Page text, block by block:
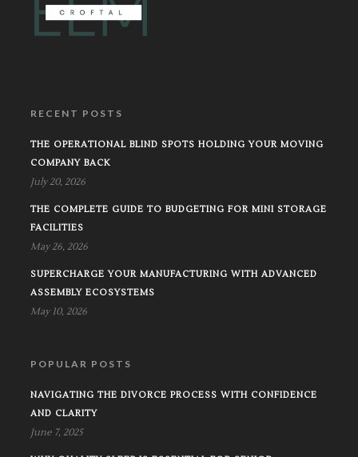
RECENT POSTS
THE OPERATIONAL BLIND SPOTS HOLDING YOUR MOVING
COMPANY BACK
July 20, 2026
THE COMPLETE GUIDE TO BUDGETING FOR MINI STORAGE
FACILITIES
May 26, 2026
SUPERCHARGE YOUR MANUFACTURING WITH ADVANCED
ASSEMBLY ECOSYSTEMS
May 10, 2026
POPULAR POSTS
NAVIGATING THE DIVORCE PROCESS WITH CONFIDENCE
AND CLARITY
June 7, 2025